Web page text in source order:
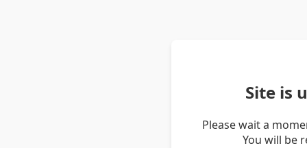
Site is
Please wait a
You will be